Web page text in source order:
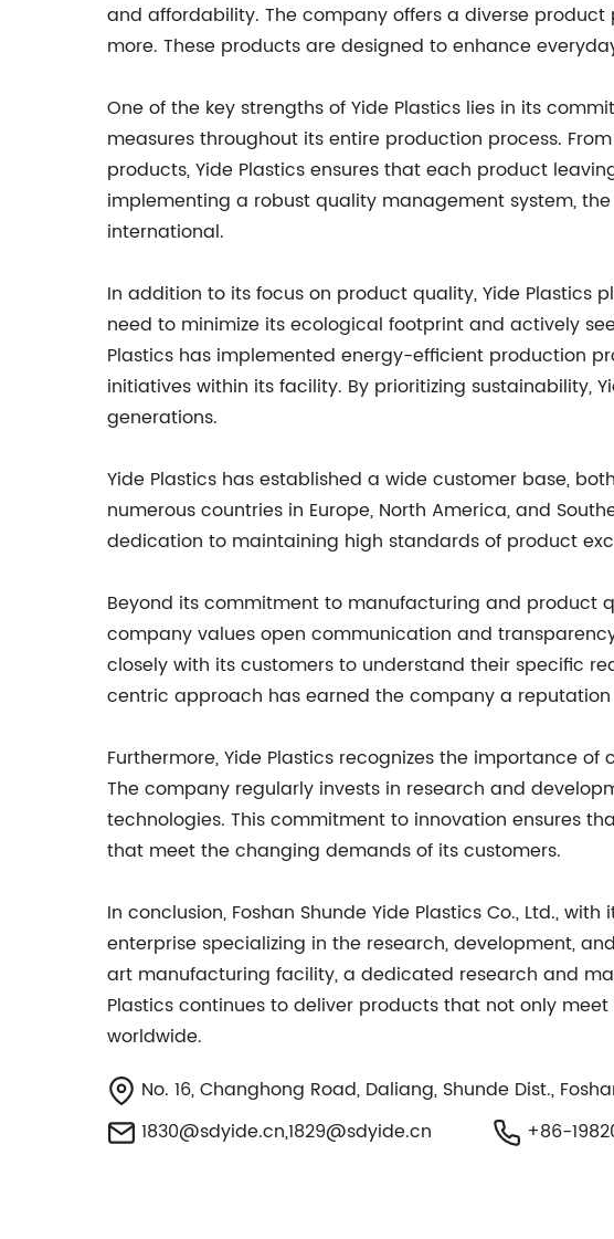
and affordability. The company offers a diverse
more. These products are designed to enhance
One of the key strengths of Yide Plastics lies in its
measures throughout its entire production process.
products, Yide Plastics ensures that each product
implementing a robust quality management system,
international.
In addition to its focus on product quality, Yide Plastics
need to minimize its ecological footprint and actively
Plastics has implemented energy-efficient production
initiatives within its facility. By prioritizing sustainability,
generations.
Yide Plastics has established a wide customer base,
numerous countries in Europe, North America, and
dedication to maintaining high standards of product
Beyond its commitment to manufacturing and product
company values open communication and
closely with its customers to understand their specific
centric approach has earned the company a
Furthermore, Yide Plastics recognizes the importance
The company regularly invests in research and
technologies. This commitment to innovation ensures
that meet the changing demands of its customers.
In conclusion, Foshan Shunde Yide Plastics Co., Ltd.,
enterprise specializing in the research, development,
art manufacturing facility, a dedicated research and
Plastics continues to deliver products that not only
worldwide.
No. 16, Changhong Road, Daliang, Shunde Dist.,
1830@sdyide.cn,1829@sdyide.cn +86-